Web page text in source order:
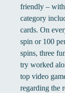
friendly –
category
cards. On
spin or 100
spins, three
try worked
top video
regarding the